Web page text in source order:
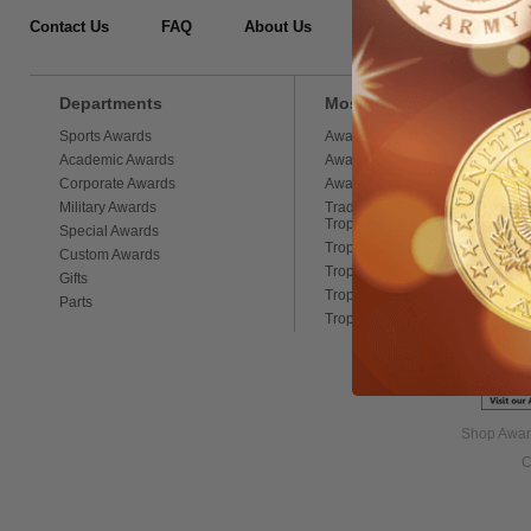
Contact Us FAQ About Us Testimonials
Departments
Sports Awards
Academic Awards
Corporate Awards
Military Awards
Special Awards
Custom Awards
Gifts
Parts
Most Popular Categories
Award Medals
Award Ribbons
Award Chains
Traditional Column
Trophies
Trophy Figures
Trophy Cups
Trophy Loving Cups
Trophy Sport Balls
Shop